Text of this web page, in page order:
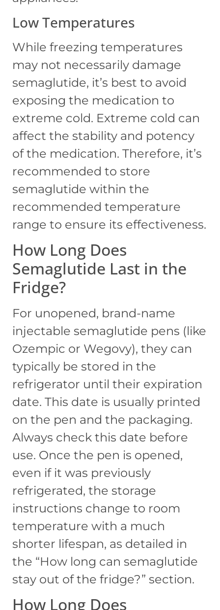
Low Temperatures
While freezing temperatures
may not necessarily damage
semaglutide, it’s best to avoid
exposing the medication to
extreme cold. Extreme cold can
affect the stability and potency
of the medication. Therefore, it’s
recommended to store
semaglutide within the
recommended temperature
range to ensure its effectiveness.
How Long Does
Semaglutide Last in the
Fridge?
For unopened, brand-name
injectable semaglutide pens (like
Ozempic or Wegovy), they can
typically be stored in the
refrigerator until their expiration
date. This date is usually printed
on the pen and the packaging.
Always check this date before
use. Once the pen is opened,
even if it was previously
refrigerated, the storage
instructions change to room
temperature with a much
shorter lifespan, as detailed in
the “How long can semaglutide
stay out of the fridge?” section.
How Long Does